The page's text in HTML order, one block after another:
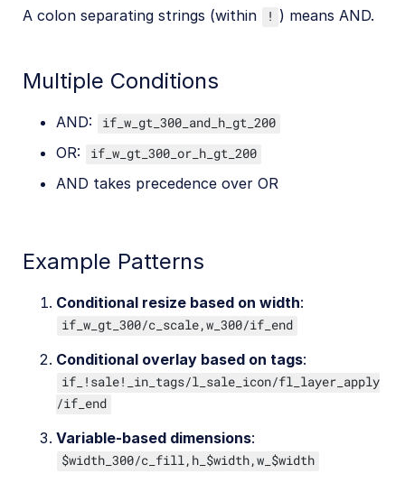
A colon separating strings (within ! ) means AND.
Multiple Conditions
AND: if_w_gt_300_and_h_gt_200
OR: if_w_gt_300_or_h_gt_200
AND takes precedence over OR
Example Patterns
Conditional resize based on width:
if_w_gt_300/c_scale,w_300/if_end
Conditional overlay based on tags:
if_!sale!_in_tags/l_sale_icon/fl_layer_apply
/if_end
Variable-based dimensions:
$width_300/c_fill,h_$width,w_$width